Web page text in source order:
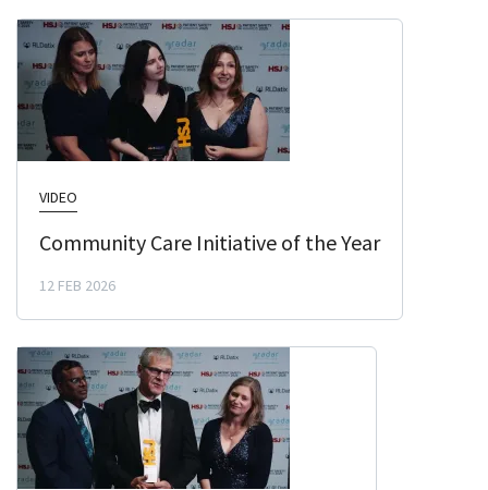
VIDEO
Community Care Initiative of the Year
12 FEB 2026